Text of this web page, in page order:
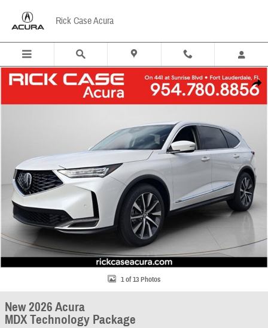
Rick Case Acura
Share
New 2026 Acura MDX Technology Package SUV Photo 1 of 13
1 of 13 Photos
New 2026 Acura
MDX Technology Package